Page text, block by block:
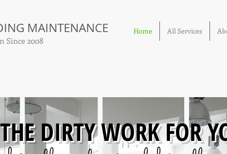
MAINTENANCE
Since 2008
Home All Services
DIRTY WORK FOR